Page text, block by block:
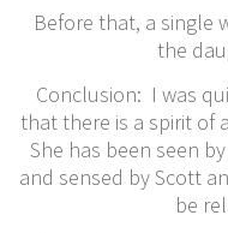
Before that, a single
the
Conclusion: I was
that there is a spirit of
She has been seen
and sensed by Scott
be